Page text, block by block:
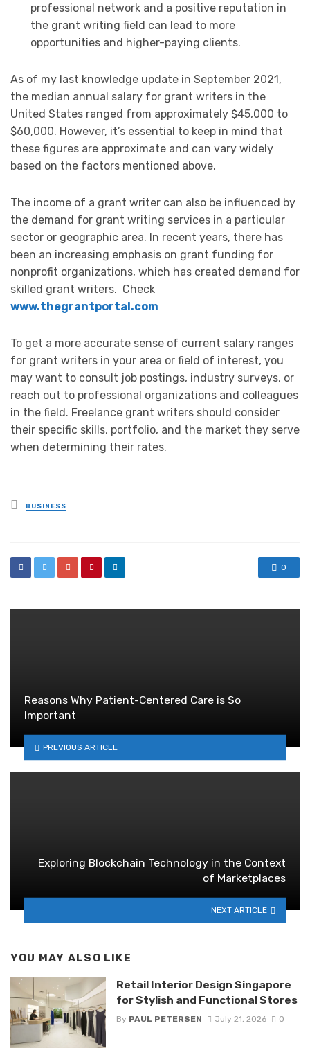
professional network and a positive reputation in
the grant writing field can lead to more
opportunities and higher-paying clients.
As of my last knowledge update in September 2021,
the median annual salary for grant writers in the
United States ranged from approximately $45,000 to
$60,000. However, it’s essential to keep in mind that
these figures are approximate and can vary widely
based on the factors mentioned above.
The income of a grant writer can also be influenced by
the demand for grant writing services in a particular
sector or geographic area. In recent years, there has
been an increasing emphasis on grant funding for
nonprofit organizations, which has created demand for
skilled grant writers. Check
www.thegrantportal.com
To get a more accurate sense of current salary ranges
for grant writers in your area or field of interest, you
may want to consult job postings, industry surveys, or
reach out to professional organizations and colleagues
in the field. Freelance grant writers should consider
their specific skills, portfolio, and the market they serve
when determining their rates.
Posted
in
BUSINESS
0
Reasons Why Patient-Centered Care is So
Important
PREVIOUS ARTICLE
Exploring Blockchain Technology in the Context
of Marketplaces
NEXT ARTICLE
YOU MAY ALSO LIKE
Retail Interior Design Singapore
for Stylish and Functional Stores
By PAUL PETERSEN July 21, 2026 0